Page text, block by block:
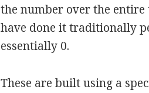
the number over the
have done it traditionally
essentially 0.
These are built using a